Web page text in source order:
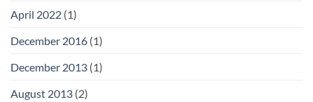
April 2022 (1)
December 2016 (1)
December 2013 (1)
August 2013 (2)